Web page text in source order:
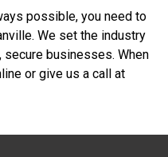
possible, you need to
We set the industry
businesses. When
or give us a call at